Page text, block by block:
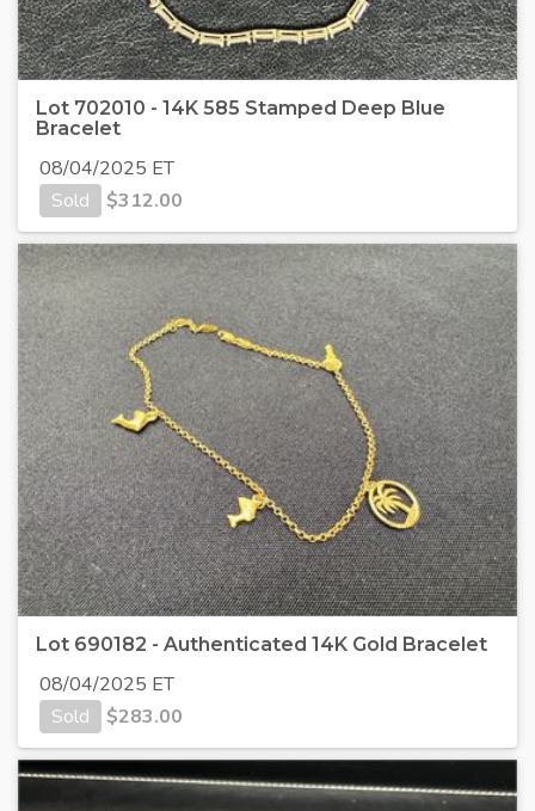
Lot 702010 - 14K 585 Stamped Deep Blue
Bracelet
08/04/2025 ET
Sold
$312.00
Lot 690182 - Authenticated 14K Gold Bracelet
08/04/2025 ET
Sold
$283.00